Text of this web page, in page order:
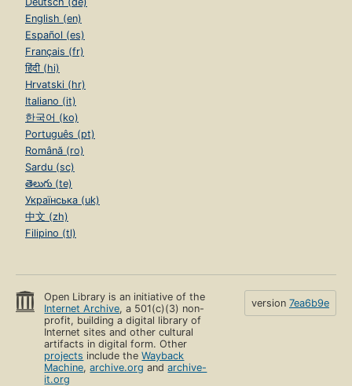
English (en)
Español (es)
Français (fr)
हिंदी (hi)
Hrvatski (hr)
Italiano (it)
한국어 (ko)
Português (pt)
Română (ro)
Sardu (sc)
తెలుగు (te)
Українська (uk)
中文 (zh)
Filipino (tl)
Open Library is an initiative of the
Internet Archive, a 501(c)(3) non-
profit, building a digital library of
Internet sites and other cultural
artifacts in digital form. Other
projects include theWayback
Machine,archive.org andarchive-
it.org
version 7ea6b9e